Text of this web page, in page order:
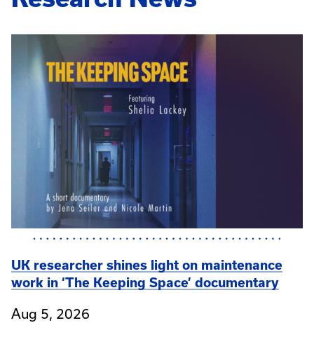
UK researcher shines light on maintenance
work in ‘The Keeping Space’ documentary
Aug 5, 2026